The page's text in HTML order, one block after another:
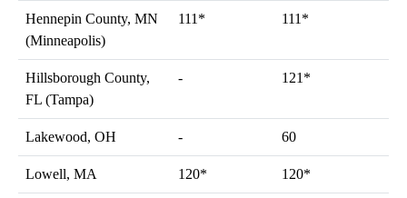
Hennepin County, MN
(Minneapolis)
111* 111*
Hillsborough County,
FL (Tampa)
- 121*
Lakewood, OH - 60
Lowell, MA 120* 120*